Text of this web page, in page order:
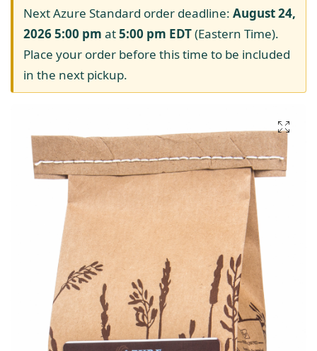
Next Azure Standard order deadline: August 24,
2026 5:00 pm at5:00 pm EDT(Eastern Time).
Place your order before this time to be included
in the next pickup.
Homesteading
Organic Feed